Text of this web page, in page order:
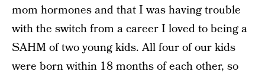
mom hormones and that I was having trouble
with the switch from a career I loved to being a
SAHM of two young kids. All four of our kids
were born within 18 months of each other, so